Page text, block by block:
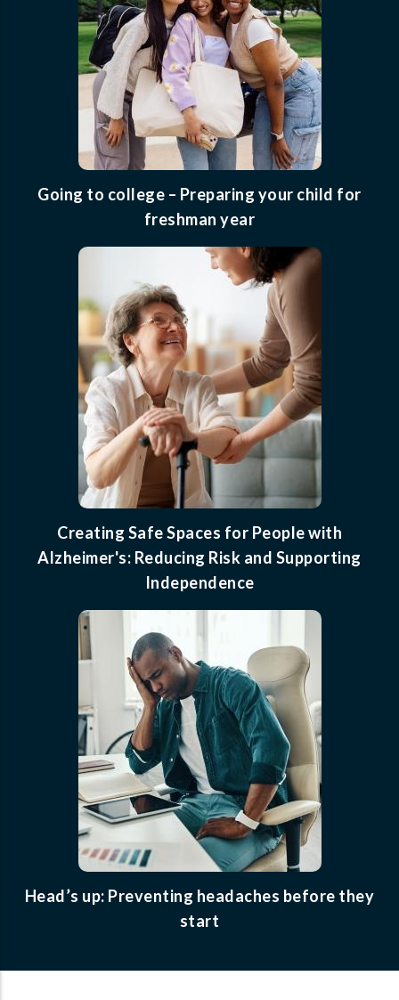
Going to college – Preparing your child for
freshman year
Creating Safe Spaces for People with
Alzheimer's: Reducing Risk and Supporting
Independence
Head’s up: Preventing headaches before they
start